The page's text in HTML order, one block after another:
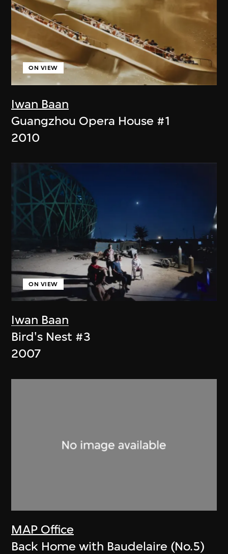
Iwan Baan
ON VIEW
Guangzhou Opera House #1
2010
Iwan Baan
ON VIEW
Bird's Nest #3
2007
MAP Office
Back Home with Baudelaire (No.5)